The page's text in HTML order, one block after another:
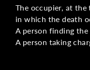
The occupier, at
in which the death
A person finding
A person taking